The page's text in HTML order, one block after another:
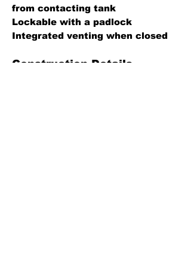
from contacting tank
Lockable with a padlock
Integrated venting when closed
Construction Details